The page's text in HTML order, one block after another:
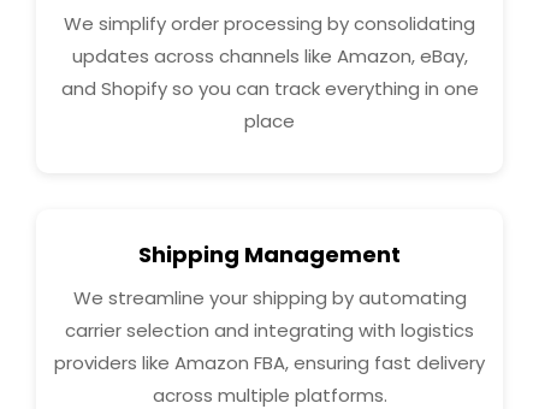
We simplify order processing by consolidating
updates across channels like Amazon, eBay,
and Shopify so you can track everything in one
place
Shipping Management
We streamline your shipping by automating
carrier selection and integrating with logistics
providers like Amazon FBA, ensuring fast delivery
across multiple platforms.